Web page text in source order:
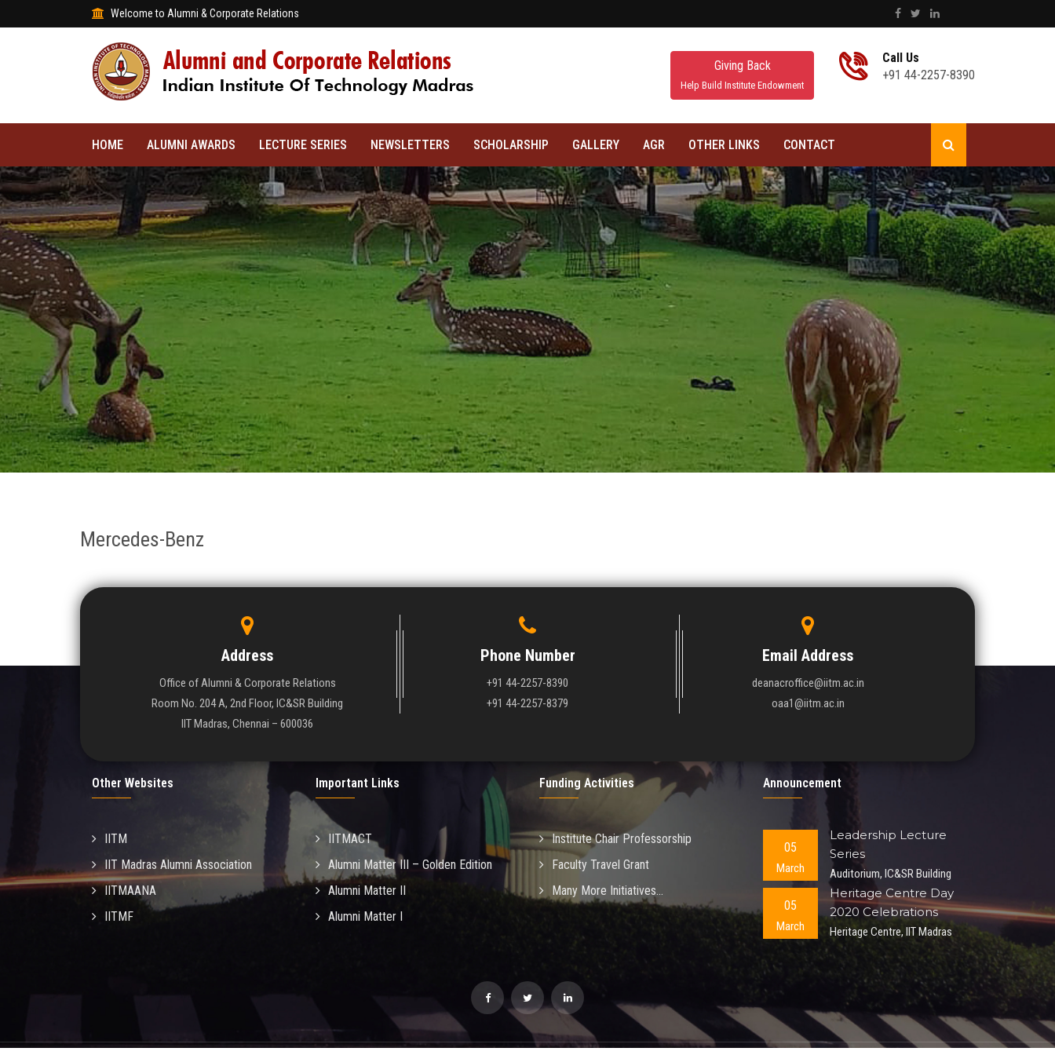
Welcome to Alumni & Corporate Relations
Giving Back
Help Build Institute Endowment
Call Us
+91 44-2257-8390
HOME ALUMNI AWARDS LECTURE SERIES NEWSLETTERS SCHOLARSHIP GALLERY AGR OTHER LINKS CONTACT
Mercedes-Benz
Address
Office of Alumni & Corporate Relations
Room No. 204 A, 2nd Floor, IC&SR Building
IIT Madras, Chennai – 600036
Phone Number
+91 44-2257-8390
+91 44-2257-8379
Email Address
deanacroffice@iitm.ac.in
oaa1@iitm.ac.in
Other Websites
IITM
IIT Madras Alumni Association
IITMAANA
IITMF
Important Links
IITMACT
Alumni Matter III – Golden Edition
Alumni Matter II
Alumni Matter I
Funding Activities
Institute Chair Professorship
Faculty Travel Grant
Many More Initiatives...
Announcement
05
March
Leadership Lecture
Series
Auditorium, IC&SR Building
05
March
Heritage Centre Day
2020 Celebrations
Heritage Centre, IIT Madras